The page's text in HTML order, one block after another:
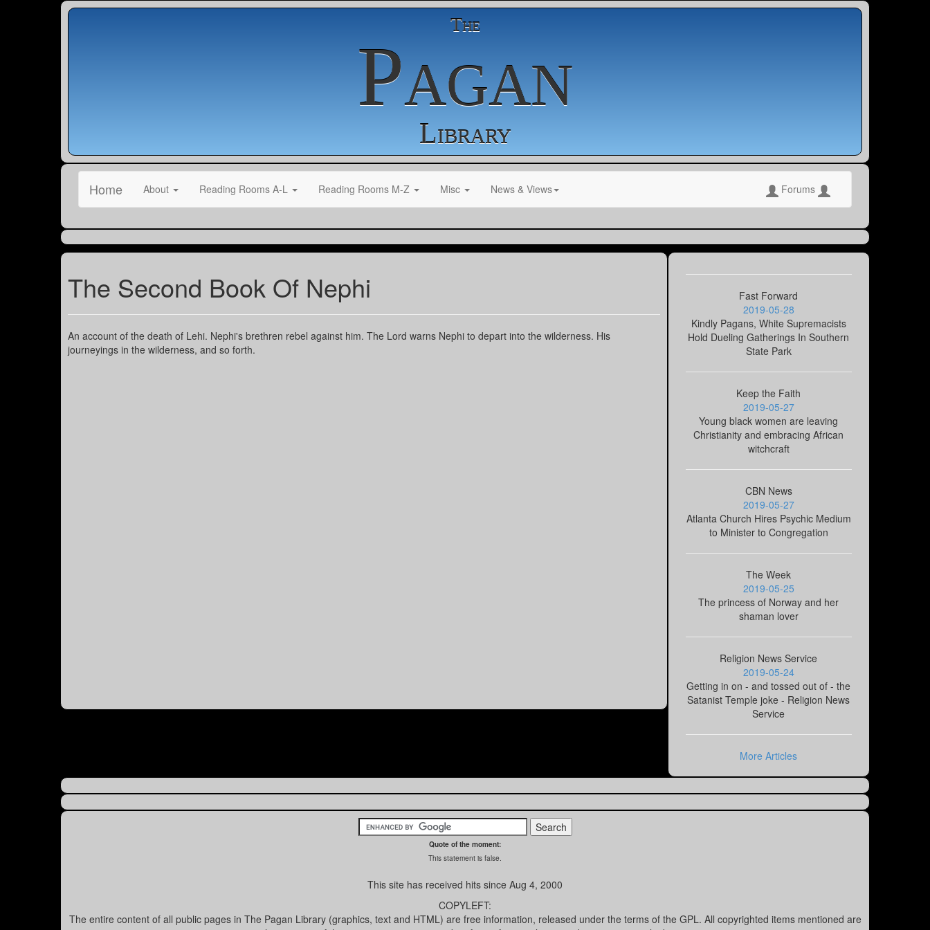
The
Pagan
Library
Home About Reading Rooms A-L Reading Rooms M-Z Misc News & Views Forums
The Second Book Of Nephi
An account of the death of Lehi. Nephi's brethren rebel against him. The Lord warns Nephi to depart into the wilderness. His
journeyings in the wilderness, and so forth.
Fast Forward
2019-05-28
Kindly Pagans, White Supremacists
Hold Dueling Gatherings In Southern
State Park
Keep the Faith
2019-05-27
Young black women are leaving
Christianity and embracing African
witchcraft
CBN News
2019-05-27
Atlanta Church Hires Psychic Medium
to Minister to Congregation
The Week
2019-05-25
The princess of Norway and her
shaman lover
Religion News Service
2019-05-24
Getting in on - and tossed out of - the
Satanist Temple joke - Religion News
Service
More Articles
Quote of the moment:
This statement is false.
This site has received hits since Aug 4, 2000
COPYLEFT:
The entire content of all public pages in The Pagan Library (graphics, text and HTML) are free information, released under the terms of the GPL. All copyrighted items mentioned are